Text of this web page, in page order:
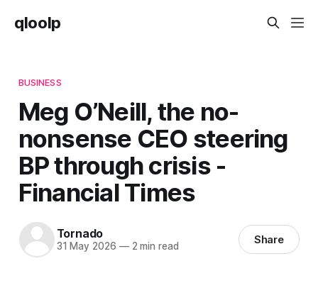
qloolp
BUSINESS
Meg O’Neill, the no-
nonsense CEO steering
BP through crisis -
Financial Times
Tornado
31 May 2026 —2 min read Share